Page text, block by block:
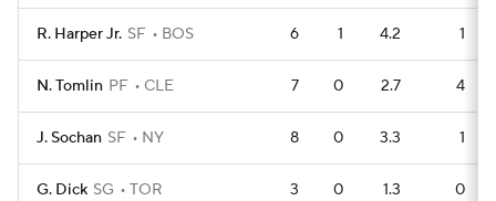
R. Harper Jr. SF BOS 6 1 4.2 1
N. Tomlin PF CLE 7 0 2.7 4
J. Sochan SF NY 8 0 3.3 1
G. Dick SG TOR 3 0 1.3 0